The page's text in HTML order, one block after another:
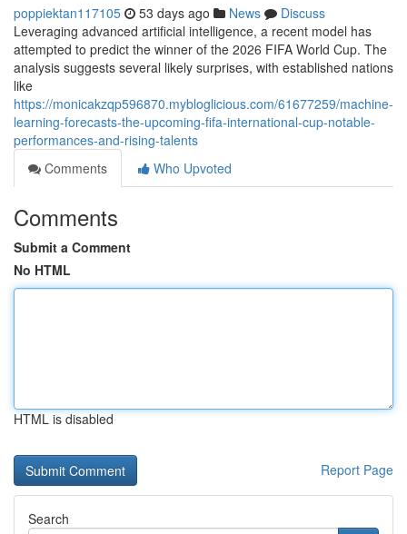
poppiektan117105 53 days ago News
Discuss
Leveraging advanced artificial intelligence, a recent model has
attempted to predict the winner of the 2026 FIFA World Cup. The
analysis suggests several likely surprises, with established nations
like
https://monicakzqp596870.mybloglicious.com/61677259/machine-
learning-forecasts-the-upcoming-fifa-international-cup-notable-
performances-and-rising-talents
Comments
Who Upvoted
Comments
Submit a Comment
No HTML
HTML is disabled
Report Page
Search